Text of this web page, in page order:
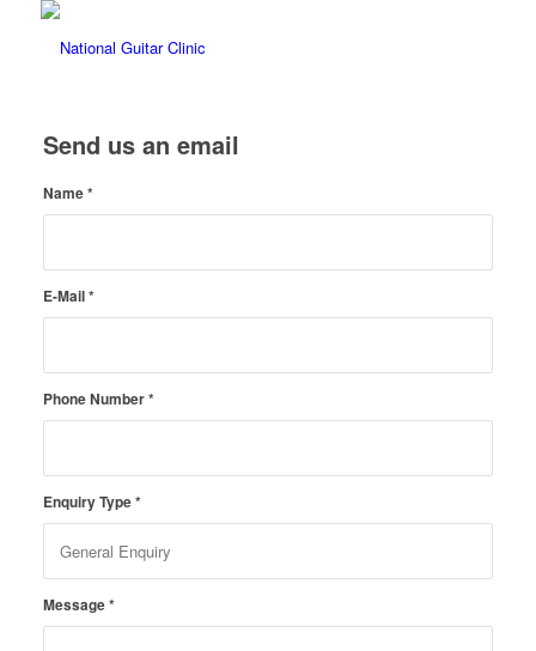
Send us an email
Name*
E-Mail*
Phone Number*
Enquiry Type*
Message*